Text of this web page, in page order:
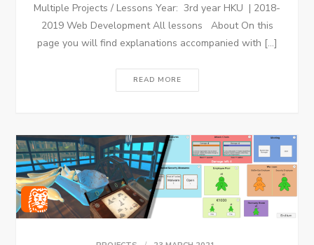
Multiple Projects / Lessons Year: 3rd year HKU | 2018-
2019 Web Development All lessons About On this
page you will find explanations accompanied with […]
READ MORE